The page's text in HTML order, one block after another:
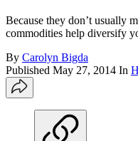
Because they don’t usually
commodities help diversify
By Carolyn Bigda
Published May 27, 2014 In